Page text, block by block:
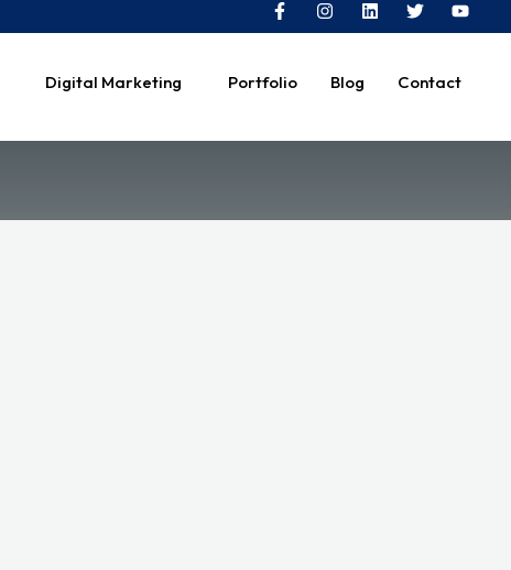
Digital Marketing Portfolio Blog Contact